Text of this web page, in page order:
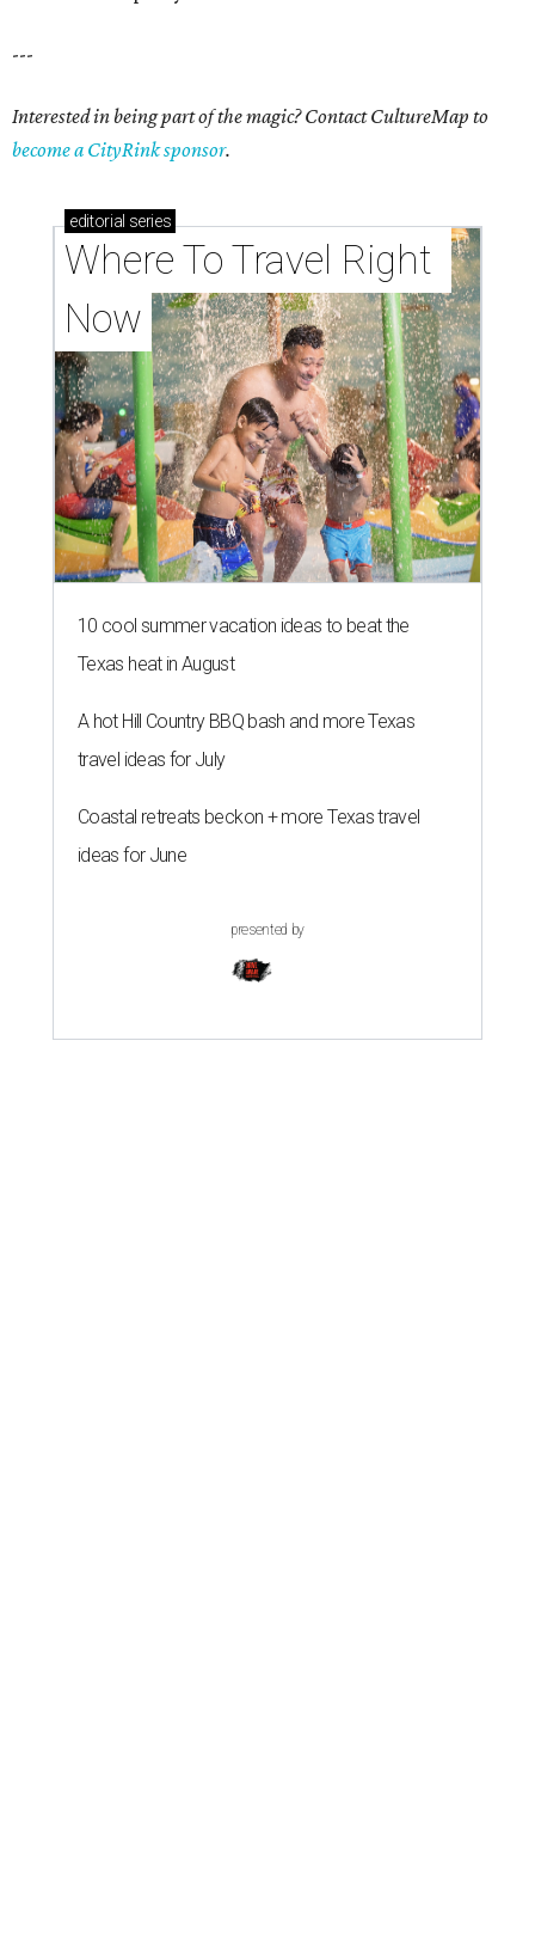
---
Interested in being part of the magic? Contact CultureMap to
become a CityRink sponsor.
editorial series
Where To Travel Right
Now
10 cool summer vacation ideas to beat the
Texas heat in August
A hot Hill Country BBQ bash and more Texas
travel ideas for July
Coastal retreats beckon + more Texas travel
ideas for June
presented by